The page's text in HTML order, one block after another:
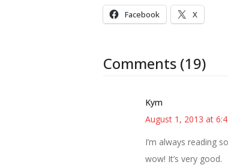
Facebook X
Comments (19)
Kym
August 1, 2013 at
I’m always reading
wow! It’s very good.